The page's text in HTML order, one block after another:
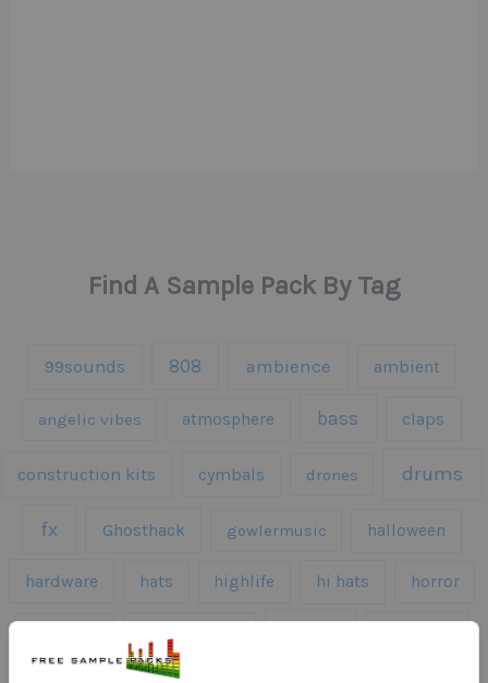
Find A Sample Pack By Tag
99sounds 808 ambience ambient
angelic vibes atmosphere bass claps
construction kits cymbals drones drums
fx Ghosthack gowlermusic halloween
hardware hats highlife hi hats horror
kick drums